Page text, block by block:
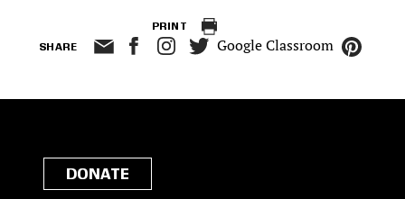
PRINT
SHARE Google Classroom
DONATE